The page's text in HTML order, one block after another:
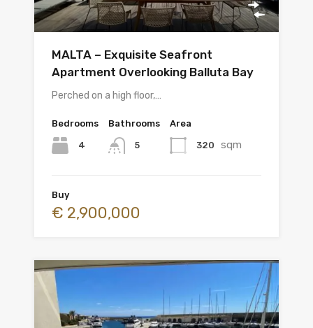
MALTA – Exquisite Seafront
Apartment Overlooking Balluta Bay
Perched on a high floor,…
Bedrooms
4
Bathrooms
5
Area
320 sqm
Buy
€ 2,900,000